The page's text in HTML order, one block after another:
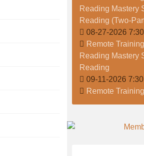
Reading Mastery
Reading (Two-
08-27-2026
Remote Training
Reading Mastery
Reading
09-11-2026
Remote Training